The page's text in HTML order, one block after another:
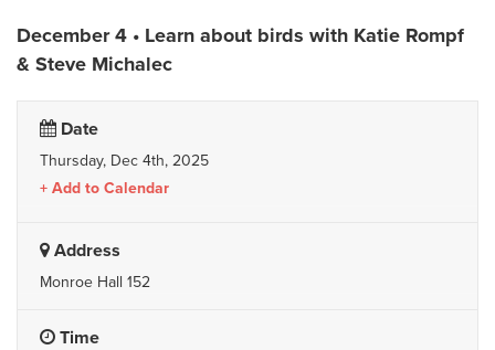
December 4 • Learn about birds with Katie Rompf
& Steve Michalec
Date
Thursday, Dec 4th, 2025
Add to Calendar
Address
Monroe Hall 152
Time